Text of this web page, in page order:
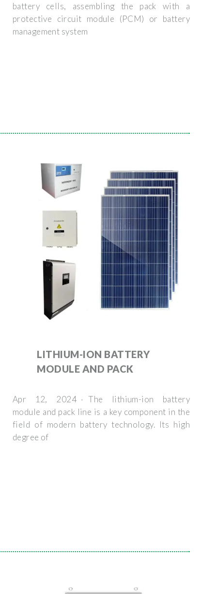
battery cells, assembling the pack with a
protective circuit module (PCM) or battery
management system
LITHIUM-ION BATTERY
MODULE AND PACK
Apr 12, 2024 · The lithium-ion battery
module and pack line is a key component in the
field of modern battery technology. Its high
degree of